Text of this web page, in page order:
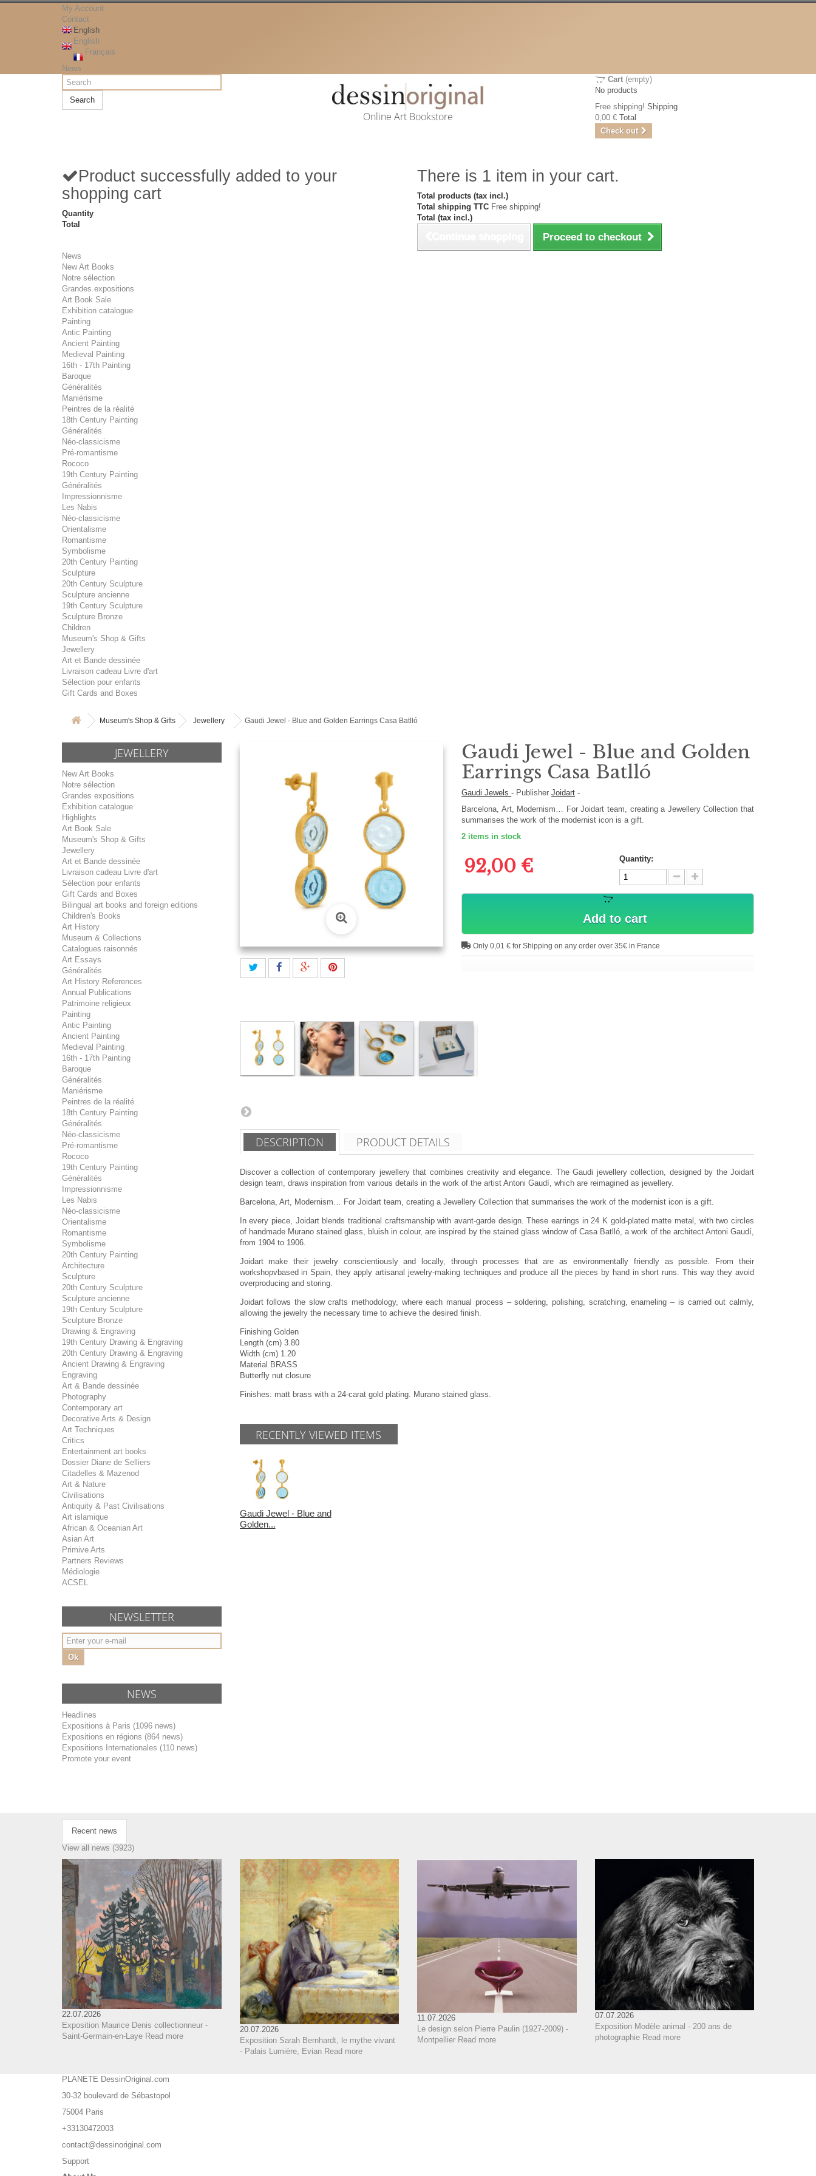
My Account
Contact
English
English
Français
News
Search
Online Art Bookstore
Cart (empty)
No products
Free shipping! Shipping
0,00 € Total
Check out
Product successfully added to your
shopping cart
Quantity
Total
There is 1 item in your cart.
Total products (tax incl.)
Total shipping TTC Free shipping!
Total (tax incl.)
Proceed to checkout
News
New Art Books
Notre sélection
Grandes expositions
Art Book Sale
Exhibition catalogue
Painting
Antic Painting
Ancient Painting
Medieval Painting
16th - 17th Painting
Baroque
Généralités
Maniérisme
Peintres de la réalité
18th Century Painting
Généralités
Néo-classicisme
Pré-romantisme
Rococo
19th Century Painting
Généralités
Impressionnisme
Les Nabis
Néo-classicisme
Orientalisme
Romantisme
Symbolisme
20th Century Painting
Sculpture
20th Century Sculpture
Sculpture ancienne
19th Century Sculpture
Sculpture Bronze
Children
Museum's Shop & Gifts
Jewellery
Art et Bande dessinée
Livraison cadeau Livre d'art
Sélection pour enfants
Gift Cards and Boxes
Museum's Shop & Gifts Jewellery Gaudi Jewel - Blue and Golden Earrings Casa Batlló
JEWELLERY
New Art Books
Notre sélection
Grandes expositions
Exhibition catalogue
Highlights
Art Book Sale
Museum's Shop & Gifts
Jewellery
Art et Bande dessinée
Livraison cadeau Livre d'art
Sélection pour enfants
Gift Cards and Boxes
Bilingual art books and foreign editions
Children's Books
Art History
Museum & Collections
Catalogues raisonnés
Art Essays
Généralités
Art History References
Annual Publications
Patrimoine religieux
Painting
Antic Painting
Ancient Painting
Medieval Painting
16th - 17th Painting
Baroque
Généralités
Maniérisme
Peintres de la réalité
18th Century Painting
Généralités
Néo-classicisme
Pré-romantisme
Rococo
19th Century Painting
Généralités
Impressionnisme
Les Nabis
Néo-classicisme
Orientalisme
Romantisme
Symbolisme
20th Century Painting
Architecture
Sculpture
20th Century Sculpture
Sculpture ancienne
19th Century Sculpture
Sculpture Bronze
Drawing & Engraving
19th Century Drawing & Engraving
20th Century Drawing & Engraving
Ancient Drawing & Engraving
Engraving
Art & Bande dessinée
Photography
Contemporary art
Decorative Arts & Design
Art Techniques
Critics
Entertainment art books
Dossier Diane de Selliers
Citadelles & Mazenod
Art & Nature
Civilisations
Antiquity & Past Civilisations
Art islamique
African & Oceanian Art
Asian Art
Primive Arts
Partners Reviews
Médiologie
ACSEL
NEWSLETTER
Ok
NEWS
Headlines
Expositions à Paris (1096 news)
Expositions en régions (864 news)
Expositions Internationales (110 news)
Promote your event
Gaudi Jewel - Blue and Golden
Earrings Casa Batlló
Gaudi Jewels- PublisherJoidart -
Barcelona, Art, Modernism… For Joidart team, creating a Jewellery Collection that
summarises the work of the modernist icon is a gift.
2 items in stock
92,00 € Quantity:
Add to cart
Only 0,01 € for Shipping on any order over 35€ in France
DESCRIPTION PRODUCT DETAILS
Discover a collection of contemporary jewellery that combines creativity and elegance. The Gaudi jewellery collection, designed by the Joidart
design team, draws inspiration from various details in the work of the artist Antoni Gaudí, which are reimagined as jewellery.
Barcelona, Art, Modernism… For Joidart team, creating a Jewellery Collection that summarises the work of the modernist icon is a gift.
In every piece, Joidart blends traditional craftsmanship with avant-garde design. These earrings in 24 K gold-plated matte metal, with two circles
of handmade Murano stained glass, bluish in colour, are inspired by the stained glass window of Casa Batlló, a work of the architect Antoni Gaudí,
from 1904 to 1906.
Joidart make their jewelry conscientiously and locally, through processes that are as environmentally friendly as possible. From their
workshopvbased in Spain, they apply artisanal jewelry-making techniques and produce all the pieces by hand in short runs. This way they avoid
overproducing and storing.
Joidart follows the slow crafts methodology, where each manual process – soldering, polishing, scratching, enameling – is carried out calmly,
allowing the jewelry the necessary time to achieve the desired finish.
Finishing Golden
Length (cm) 3.80
Width (cm) 1.20
Material BRASS
Butterfly nut closure
Finishes: matt brass with a 24-carat gold plating. Murano stained glass.
RECENTLY VIEWED ITEMS
Gaudi Jewel - Blue and
Golden...
Recent news
View all news (3923)
22.07.2026
Exposition Maurice Denis collectionneur -
Saint-Germain-en-Laye Read more
20.07.2026
Exposition Sarah Bernhardt, le mythe vivant
- Palais Lumière, Evian Read more
11.07.2026
Le design selon Pierre Paulin (1927-2009) -
Montpellier Read more
07.07.2026
Exposition Modèle animal - 200 ans de
photographie Read more
PLANETE DessinOriginal.com
30-32 boulevard de Sébastopol
75004 Paris
+33130472003
contact@dessinoriginal.com
Support